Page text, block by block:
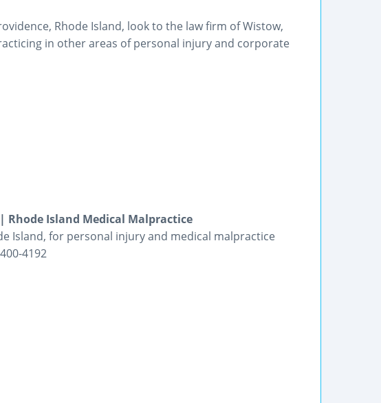
Rhode Island, look to the law firm of Wistow,
in other areas of personal injury and corporate
Island Medical Malpractice
Island, for personal injury and medical malpractice
4192